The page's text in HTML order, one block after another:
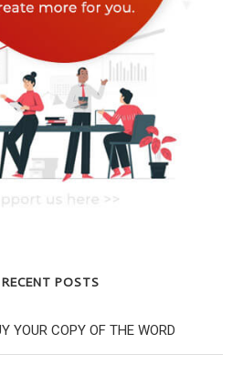
RECENT POSTS
YOUR COPY OF THE WORD